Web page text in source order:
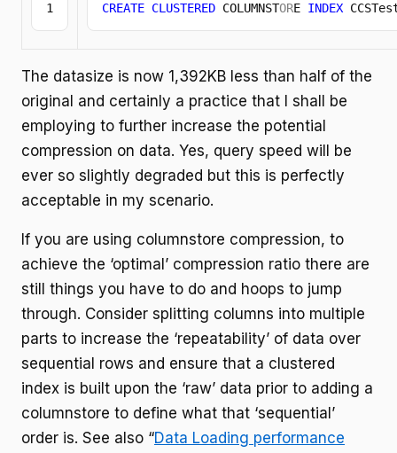
CREATE CLUSTERED COLUMNSTORE INDEX
The datasize is now 1,392KB less than half of the
original and certainly a practice that I shall be
employing to further increase the potential
compression on data. Yes, query speed will be
ever so slightly degraded but this is perfectly
acceptable in my scenario.
If you are using columnstore compression, to
achieve the ‘optimal’ compression ratio there are
still things you have to do and hoops to jump
through. Consider splitting columns into multiple
parts to increase the ‘repeatability’ of data over
sequential rows and ensure that a clustered
index is built upon the ‘raw’ data prior to adding a
columnstore to define what that ‘sequential’
order is. See also “Data Loading performance